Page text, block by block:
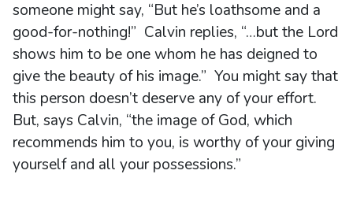
someone might say, “But he’s loathsome and a
good-for-nothing!” Calvin replies, “…but the Lord
shows him to be one whom he has deigned to
give the beauty of his image.” You might say that
this person doesn’t deserve any of your effort.
But, says Calvin, “the image of God, which
recommends him to you, is worthy of your giving
yourself and all your possessions.”